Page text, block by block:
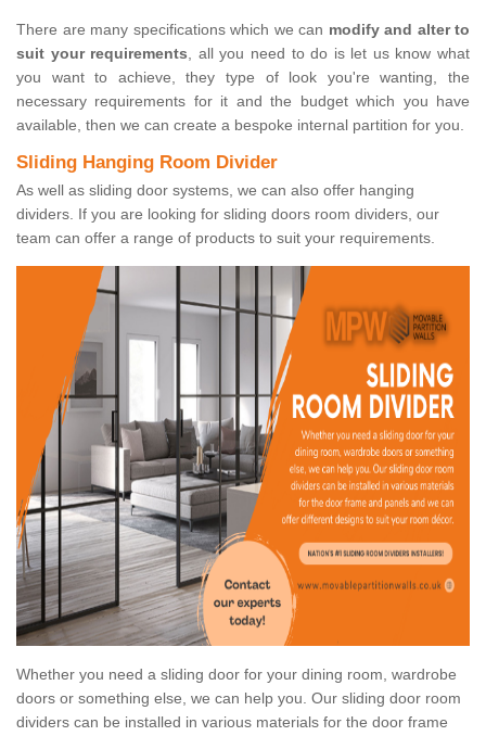
There are many specifications which we can modify and alter to
suit your requirements, all you need to do is let us know what
you want to achieve, they type of look you're wanting, the
necessary requirements for it and the budget which you have
available, then we can create a bespoke internal partition for you.
Sliding Hanging Room Divider
As well as sliding door systems, we can also offer hanging
dividers. If you are looking for sliding doors room dividers, our
team can offer a range of products to suit your requirements.
Whether you need a sliding door for your dining room, wardrobe
doors or something else, we can help you. Our sliding door room
dividers can be installed in various materials for the door frame